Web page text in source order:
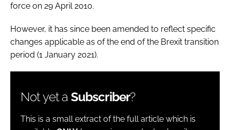
force on 29 April 2010.
However, it has since been amended to reflect specific
changes applicable as of the end of the Brexit transition
period (1 January 2021).
Not yet a Subscriber?
This is a small extract of the full article which is